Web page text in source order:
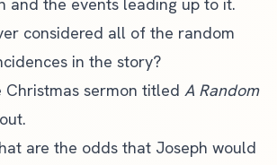
considered all of the random
in the story?
Christmas sermon titled A Random
are the odds that Joseph would